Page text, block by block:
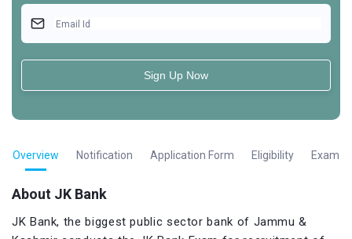
Overview Notification Application Form Eligibility Exam
About JK Bank
JK Bank, the biggest public sector bank of Jammu &
Email Id
Sign Up Now